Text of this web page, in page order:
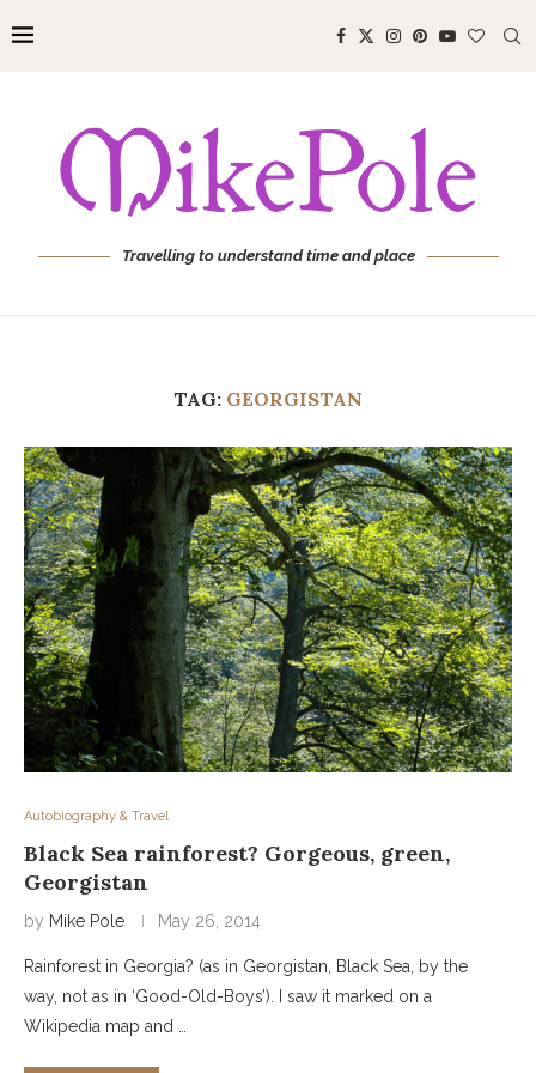
Travelling to understand time and place
TAG: GEORGISTAN
Autobiography & Travel
Black Sea rainforest? Gorgeous, green,
Georgistan
by Mike Pole May 26, 2014
Rainforest in Georgia? (as in Georgistan, Black Sea, by the
way, not as in ‘Good-Old-Boys’). I saw it marked on a
Wikipedia map and …